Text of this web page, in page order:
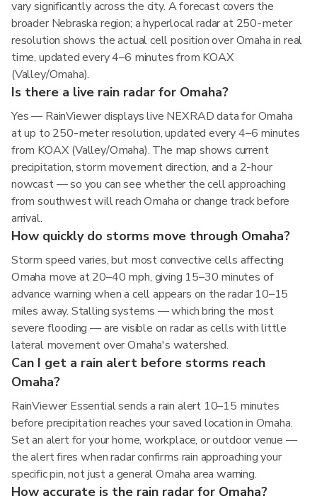
vary significantly across the city. A forecast covers the
broader Nebraska region; a hyperlocal radar at 250-meter
resolution shows the actual cell position over Omaha in real
time, updated every 4–6 minutes from KOAX
(Valley/Omaha).
Is there a live rain radar for Omaha?
Yes — RainViewer displays live NEXRAD data for Omaha
at up to 250-meter resolution, updated every 4–6 minutes
from KOAX (Valley/Omaha). The map shows current
precipitation, storm movement direction, and a 2-hour
nowcast — so you can see whether the cell approaching
from southwest will reach Omaha or change track before
arrival.
How quickly do storms move through Omaha?
Storm speed varies, but most convective cells affecting
Omaha move at 20–40 mph, giving 15–30 minutes of
advance warning when a cell appears on the radar 10–15
miles away. Stalling systems — which bring the most
severe flooding — are visible on radar as cells with little
lateral movement over Omaha's watershed.
Can I get a rain alert before storms reach
Omaha?
RainViewer Essential sends a rain alert 10–15 minutes
before precipitation reaches your saved location in Omaha.
Set an alert for your home, workplace, or outdoor venue —
the alert fires when radar confirms rain approaching your
specific pin, not just a general Omaha area warning.
How accurate is the rain radar for Omaha?